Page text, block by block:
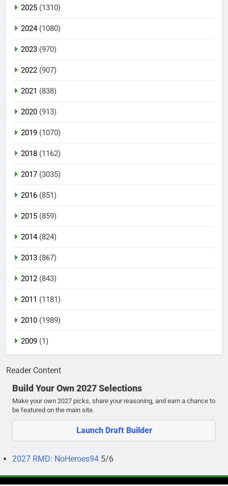
2025 (1310)
2024(1080)
2023 (970)
2022 (907)
2021 (838)
2020 (913)
2019 (1070)
2018 (1162)
2017 (3035)
2016 (851)
2015 (859)
2014(824)
2013 (867)
2012 (843)
2011 (1181)
2010 (1989)
2009 (1)
Reader Content
Build Your Own 2027 Selections
Make your own 2027 picks, share your reasoning, and earn a chance to
be featured on the main site.
Launch Draft Builder
2027 RMD: NoHeroes94 5/6